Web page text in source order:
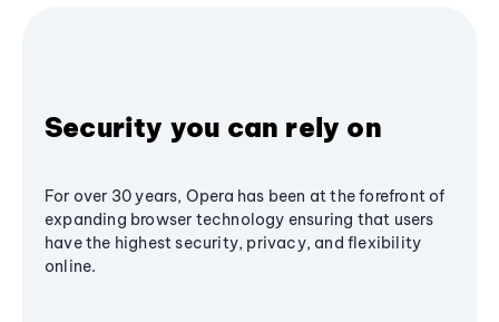
Security you can rely on
For over 30 years, Opera has been at the forefront of
expanding browser technology ensuring that users
have the highest security, privacy, and flexibility
online.